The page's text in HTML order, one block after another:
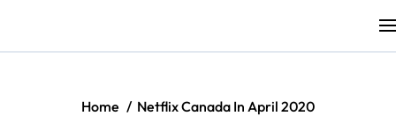
content
Home Netflix Canada In April 2020